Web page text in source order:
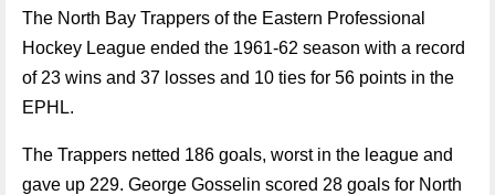
The North Bay Trappers of the Eastern Professional
Hockey League ended the 1961-62 season with a record
of 23 wins and 37 losses and 10 ties for 56 points in the
EPHL.
The Trappers netted 186 goals, worst in the league and
gave up 229. George Gosselin scored 28 goals for North